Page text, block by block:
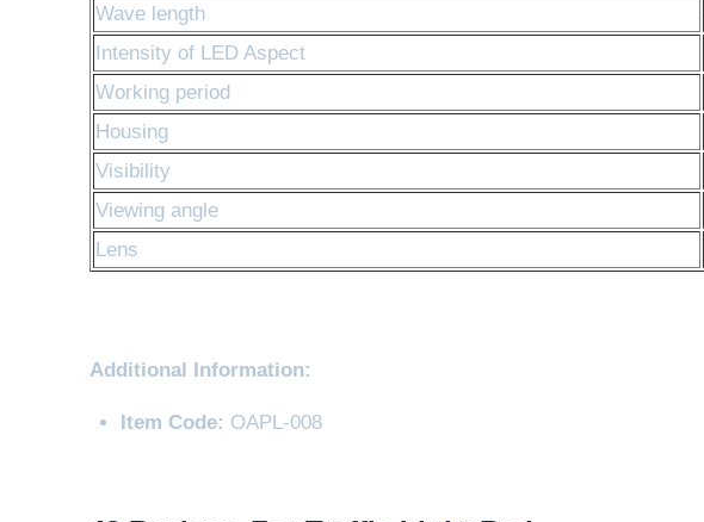
Wave length
Intensity of LED Aspect
Working period
Housing
Visibility
Viewing angle
Lens
Additional Information:
Item Code: OAPL-008